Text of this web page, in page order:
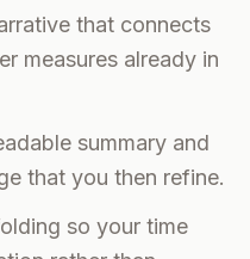
that connects
measures already in
summary and
that you then refine.
so your time